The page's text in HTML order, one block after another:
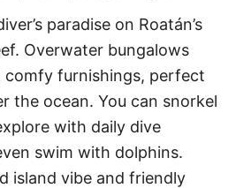
paradise on Roatán’s
Overwater bungalows
comfy furnishings, perfect
the ocean. You can snorkel
with daily dive
swim with dolphins.
island vibe and friendly